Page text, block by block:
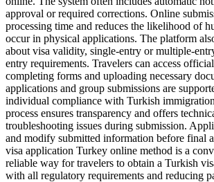
approval or required corrections. Online
processing time and reduces the likelihood of
occur in physical applications. The platform
about visa validity, single-entry or multiple-
entry requirements. Travelers can access
completing forms and uploading necessary
applications and group submissions are
individual compliance with Turkish
process ensures transparency and offers
troubleshooting issues during submission.
and modify submitted information before final
visa application Turkey online method is a
reliable way for travelers to obtain a Turkish
with all regulatory requirements and reducing